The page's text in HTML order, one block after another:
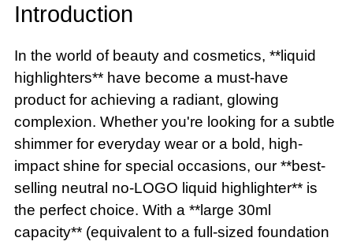
Introduction
In the world of beauty and cosmetics, **liquid
highlighters** have become a must-have
product for achieving a radiant, glowing
complexion. Whether you're looking for a subtle
shimmer for everyday wear or a bold, high-
impact shine for special occasions, our **best-
selling neutral no-LOGO liquid highlighter** is
the perfect choice. With a **large 30ml
capacity** (equivalent to a full-sized foundation